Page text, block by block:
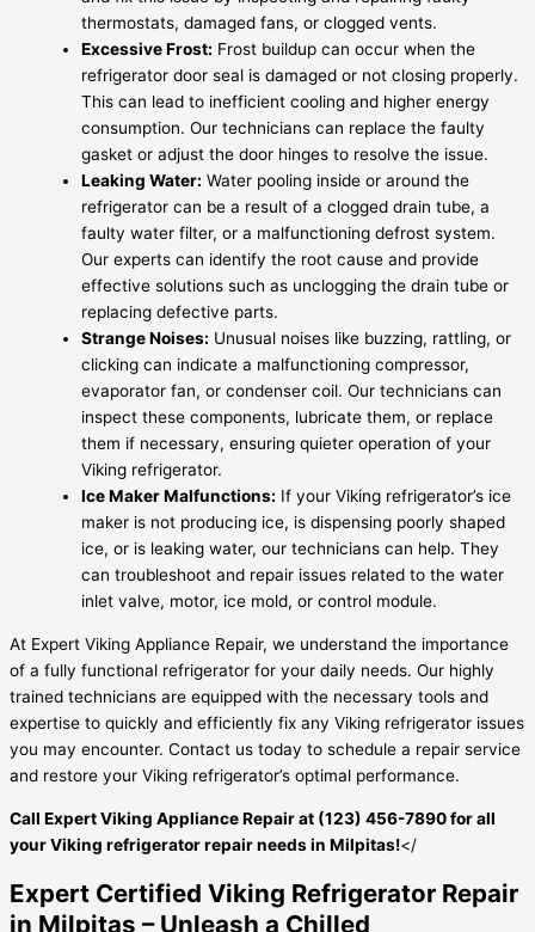
thermostats, damaged fans, or clogged vents.
Excessive Frost: Frost buildup can occur when the
refrigerator door seal is damaged or not closing properly.
This can lead to inefficient cooling and higher energy
consumption. Our technicians can replace the faulty
gasket or adjust the door hinges to resolve the issue.
Leaking Water: Water pooling inside or around the
refrigerator can be a result of a clogged drain tube, a
faulty water filter, or a malfunctioning defrost system.
Our experts can identify the root cause and provide
effective solutions such as unclogging the drain tube or
replacing defective parts.
Strange Noises: Unusual noises like buzzing, rattling, or
clicking can indicate a malfunctioning compressor,
evaporator fan, or condenser coil. Our technicians can
inspect these components, lubricate them, or replace
them if necessary, ensuring quieter operation of your
Viking refrigerator.
Ice Maker Malfunctions: If your Viking refrigerator’s ice
maker is not producing ice, is dispensing poorly shaped
ice, or is leaking water, our technicians can help. They
can troubleshoot and repair issues related to the water
inlet valve, motor, ice mold, or control module.
At Expert Viking Appliance Repair, we understand the importance
of a fully functional refrigerator for your daily needs. Our highly
trained technicians are equipped with the necessary tools and
expertise to quickly and efficiently fix any Viking refrigerator issues
you may encounter. Contact us today to schedule a repair service
and restore your Viking refrigerator’s optimal performance.
Call Expert Viking Appliance Repair at (123) 456-7890 for all
your Viking refrigerator repair needs in Milpitas!</
Expert Certified Viking Refrigerator Repair
in Milpitas – Unleash a Chilled